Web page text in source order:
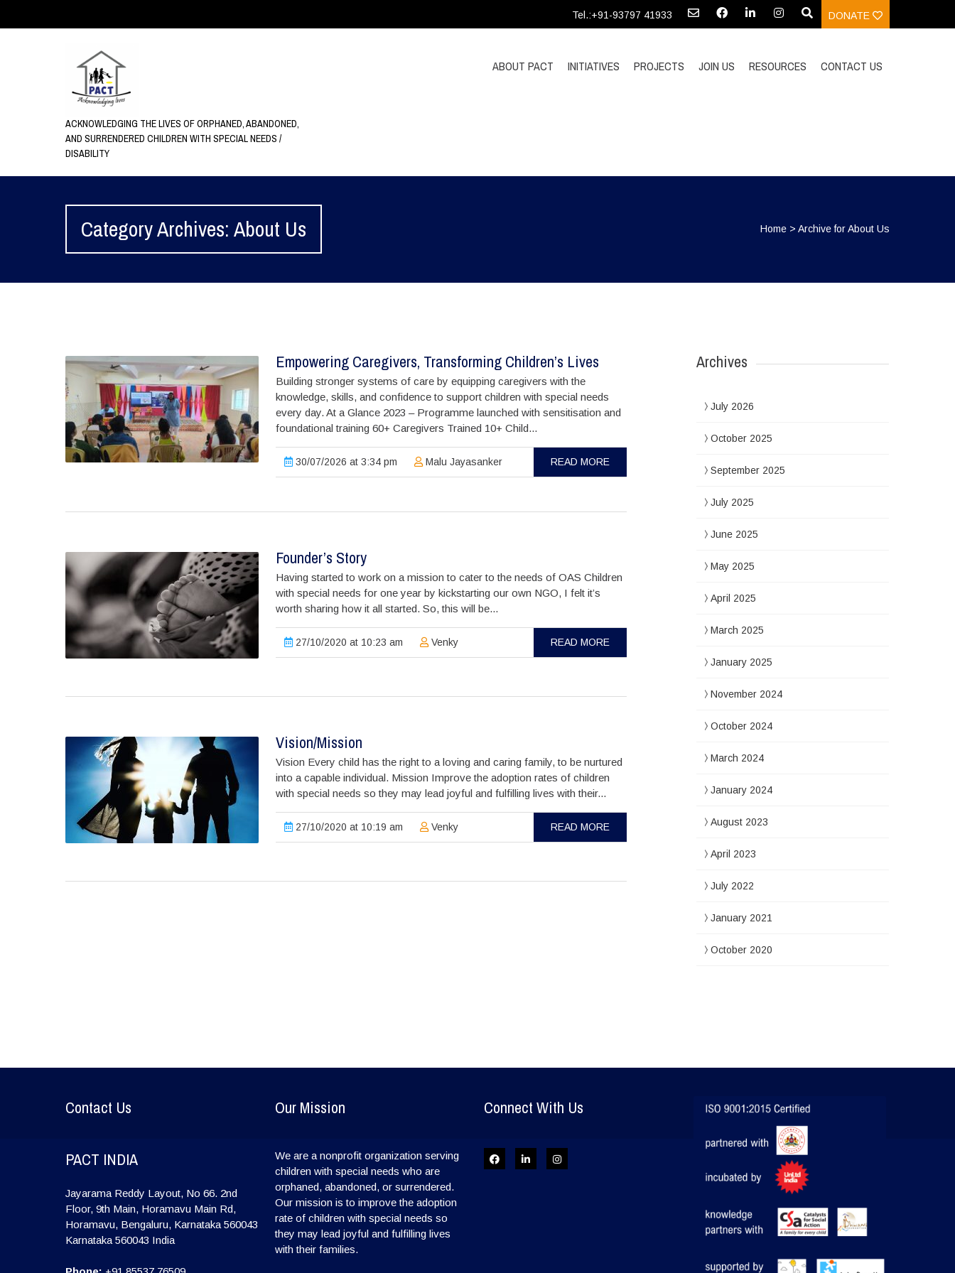
Tel.:+91-93797 41933 DONATE
ACKNOWLEDGING THE LIVES OF ORPHANED, ABANDONED,
AND SURRENDERED CHILDREN WITH SPECIAL NEEDS /
DISABILITY
ABOUT PACT INITIATIVES PROJECTS JOIN US RESOURCES CONTACT US
Category Archives: About Us Home >Archive for About Us
Empowering Caregivers, Transforming Children’s Lives
Building stronger systems of care by equipping caregivers with the
knowledge, skills, and confidence to support children with special needs
every day. At a Glance 2023 – Programme launched with sensitisation and
foundational training 60+ Caregivers Trained 10+ Child...
30/07/2026 at 3:34 pm Malu Jayasanker READ MORE
Founder’s Story
Having started to work on a mission to cater to the needs of OAS Children
with special needs for one year by kickstarting our own NGO, I felt it’s
worth sharing how it all started. So, this will be...
27/10/2020 at 10:23 am Venky READ MORE
Vision/Mission
Vision Every child has the right to a loving and caring family, to be nurtured
into a capable individual. Mission Improve the adoption rates of children
with special needs so they may lead joyful and fulfilling lives with their...
27/10/2020 at 10:19 am Venky READ MORE
Archives
July 2026
October 2025
September 2025
July 2025
June 2025
May 2025
April 2025
March 2025
January 2025
November 2024
October 2024
March 2024
January 2024
August 2023
April 2023
July 2022
January 2021
October 2020
Contact Us
PACT INDIA
Jayarama Reddy Layout, No 66. 2nd
Floor, 9th Main, Horamavu Main Rd,
Horamavu, Bengaluru, Karnataka 560043
Karnataka 560043 India
Our Mission
We are a nonprofit organization serving
children with special needs who are
orphaned, abandoned, or surrendered.
Our mission is to improve the adoption
rate of children with special needs so
they may lead joyful and fulfilling lives
with their families.
Connect With Us